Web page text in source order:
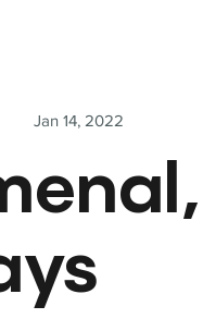
Jan 14, 2022